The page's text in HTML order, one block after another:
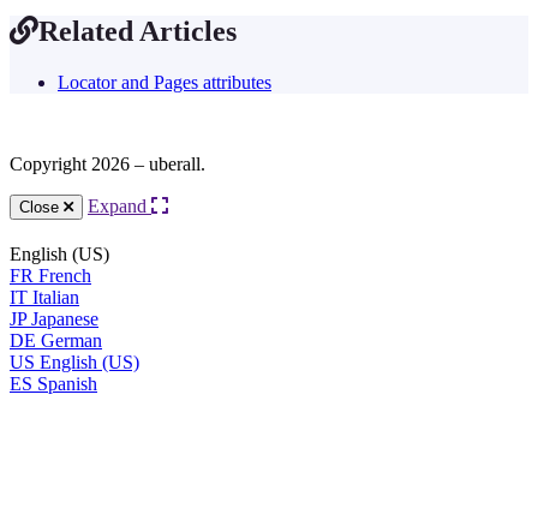
Related Articles
Locator and Pages attributes
Copyright 2026 – uberall.
Close Expand
English (US)
FR French
IT Italian
JP Japanese
DE German
US English (US)
ES Spanish